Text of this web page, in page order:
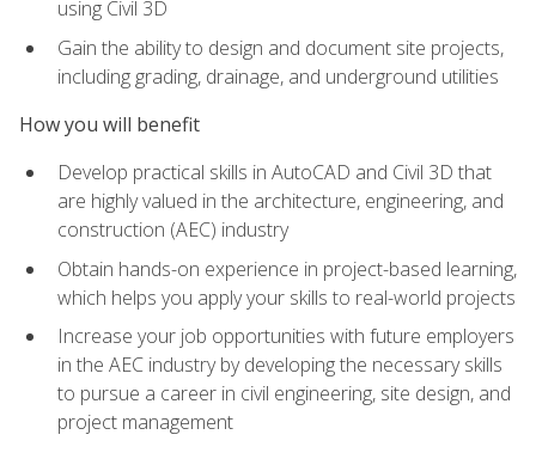
using Civil 3D
Gain the ability to design and document site projects,
including grading, drainage, and underground utilities
How you will benefit
Develop practical skills in AutoCAD and Civil 3D that
are highly valued in the architecture, engineering, and
construction (AEC) industry
Obtain hands-on experience in project-based learning,
which helps you apply your skills to real-world projects
Increase your job opportunities with future employers
in the AEC industry by developing the necessary skills
to pursue a career in civil engineering, site design, and
project management